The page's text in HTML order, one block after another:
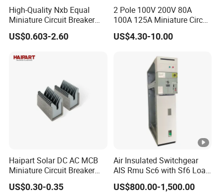
High-Quality Nxb Equal
Miniature Circuit Breaker
with Advanced Surge
Protection Technology
US$0.603-2.60
2 Pole 100V 200V 80A
100A 125A Miniature Circuit
Breaker with IP66
Waterproof Box for Solar
Electric DC Breaker MCB
US$4.30-10.00
Haipart Solar DC AC MCB
Miniature Circuit Breaker
Arc Chute Assembly Zinc
Nickel Plated
US$0.30-0.35
Air Insulated Switchgear
AIS Rmu Sc6 with Sf6 Load
Break Switch
US$800.00-1,500.00